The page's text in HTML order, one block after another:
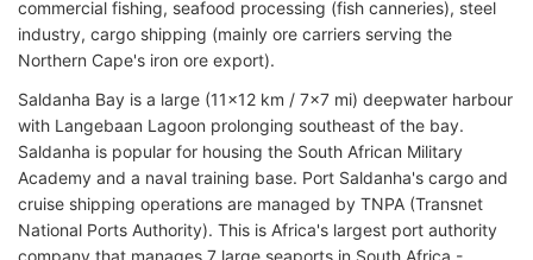
commercial fishing, seafood processing (fish canneries), steel
industry, cargo shipping (mainly ore carriers serving the
Northern Cape's iron ore export).
Saldanha Bay is a large (11x12 km / 7x7 mi) deepwater harbour
with Langebaan Lagoon prolonging southeast of the bay.
Saldanha is popular for housing the South African Military
Academy and a naval training base. Port Saldanha's cargo and
cruise shipping operations are managed by TNPA (Transnet
National Ports Authority). This is Africa's largest port authority
company that manages 7 large seaports in South Africa -